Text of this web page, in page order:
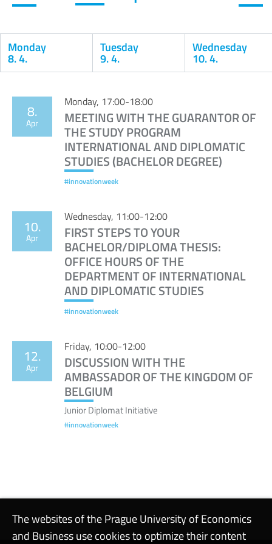
Monday
8. 4.
Tuesday
9. 4.
Wednesday
10. 4.
Calendar
8.
Apr
Monday, 17:00-18:00
MEETING WITH THE GUARANTOR OF
THE STUDY PROGRAM
INTERNATIONAL AND DIPLOMATIC
STUDIES (BACHELOR DEGREE)
#innovationweek
10.
Apr
Wednesday, 11:00-12:00
FIRST STEPS TO YOUR
BACHELOR/DIPLOMA THESIS:
OFFICE HOURS OF THE
DEPARTMENT OF INTERNATIONAL
AND DIPLOMATIC STUDIES
#innovationweek
12.
Apr
Friday, 10:00-12:00
DISCUSSION WITH THE
AMBASSADOR OF THE KINGDOM OF
BELGIUM
Junior Diplomat Initiative
#innovationweek
The websites of the Prague University of Economics
and Business use cookies to optimize their content